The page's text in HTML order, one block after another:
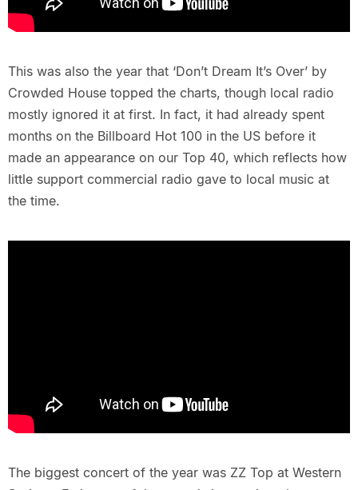
This was also the year that ‘Don’t Dream It’s Over’ by
Crowded House topped the charts, though local radio
mostly ignored it at first. In fact, it had already spent
months on the Billboard Hot 100 in the US before it
made an appearance on our Top 40, which reflects how
little support commercial radio gave to local music at
the time.
The biggest concert of the year was ZZ Top at Western